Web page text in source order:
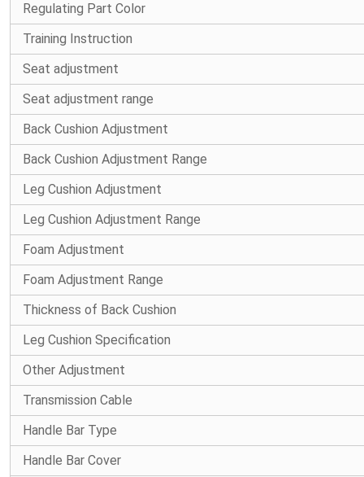
Regulating Part Color
Training Instruction
Seat adjustment
Seat adjustment range
Back Cushion Adjustment
Back Cushion Adjustment Range
Leg Cushion Adjustment
Leg Cushion Adjustment Range
Foam Adjustment
Foam Adjustment Range
Thickness of Back Cushion
Leg Cushion Specification
Other Adjustment
Transmission Cable
Handle Bar Type
Handle Bar Cover